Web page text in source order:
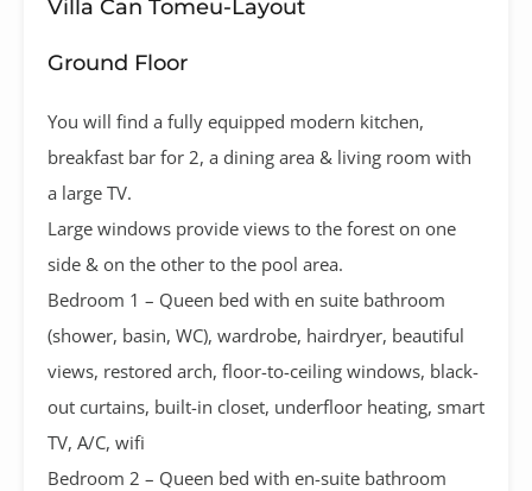
Villa Can Tomeu-Layout
Ground Floor
You will find a fully equipped modern kitchen,
breakfast bar for 2, a dining area & living room with
a large TV.
Large windows provide views to the forest on one
side & on the other to the pool area.
Bedroom 1 – Queen bed with en suite bathroom
(shower, basin, WC), wardrobe, hairdryer, beautiful
views, restored arch, floor-to-ceiling windows, black-
out curtains, built-in closet, underfloor heating, smart
TV, A/C, wifi
Bedroom 2 – Queen bed with en-suite bathroom